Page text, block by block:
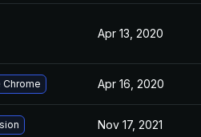
Apr 13, 2020
Apr 16, 2020
Nov 17, 2021